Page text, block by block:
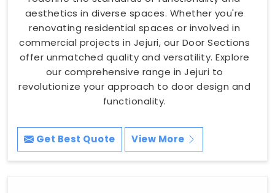
aesthetics in diverse spaces. Whether you're
renovating residential spaces or involved in
commercial projects in Jejuri, our Door Sections
offer unmatched quality and versatility. Explore
our comprehensive range in Jejuri to
revolutionize your approach to door design and
functionality.
Get Best Quote View More